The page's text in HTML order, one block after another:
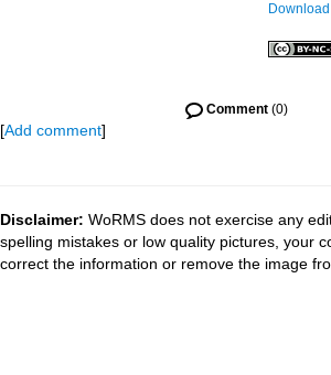
Comment (0)
[Add comment]
Disclaimer: WoRMS does not exercise any
spelling mistakes or low quality pictures, your
correct the information or remove the image